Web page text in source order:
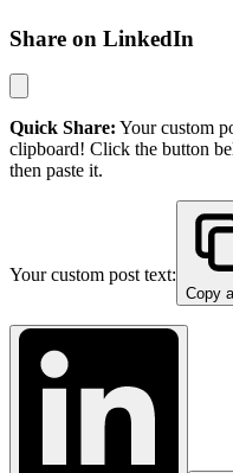
Share on LinkedIn
Quick Share: Your custom
clipboard! Click the button
then paste it.
Your custom post text:
Copy